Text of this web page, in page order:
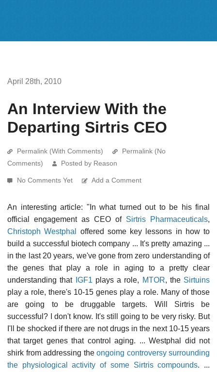
April 28th, 2010
An Interview With the
Departing Sirtris CEO
Permalink (With Comments)
Permalink (No
Comments)
Posted by Reason
No Comments Yet Add a Comment
An interesting article: "In what turned out to be his final
official engagement as CEO of Sirtris Pharmaceuticals,
Christoph Westphal
offered some key lessons in how to
build a successful biotech company ... It's pretty amazing ...
in the last 20 years, we've gone from zero understanding of
the genes that play a role in aging to a pretty clear
understanding that IGF1 plays a role, MTOR, the Sirtuins
play a role, there's 10-15 genes play a role. Many of those
are going to be druggable targets. Will Sirtris be
successful? I don't know. It's still going to be very risky. But
I'll be shocked if there are not drugs in the next 10-15 years
that target genes that control aging. ... Westphal did not
shirk from addressing the ongoing controversy surrounding
the physiological activity of some Sirtris compounds. ...